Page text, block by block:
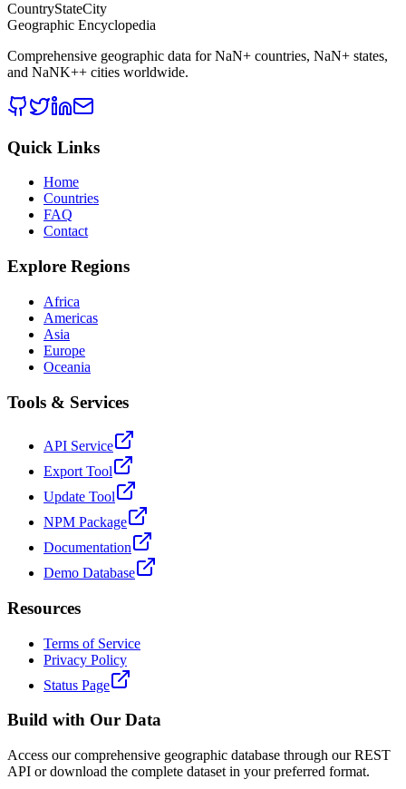
CountryStateCity
Geographic Encyclopedia
Comprehensive geographic data forNaN+ countries, NaN+ states,
and NaNK++ cities worldwide.
Quick Links
Home
Countries
FAQ
Contact
Explore Regions
Africa
Americas
Asia
Europe
Oceania
Tools & Services
API Service
Export Tool
Update Tool
NPM Package
Documentation
Demo Database
Resources
Terms of Service
Privacy Policy
Status Page
Build with Our Data
Access our comprehensive geographic database through our REST
API or download the complete dataset in your preferred format.